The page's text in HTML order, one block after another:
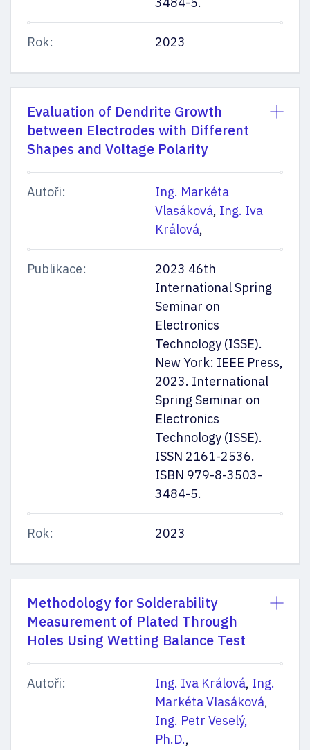
Rok: 2023
Evaluation of Dendrite Growth
between Electrodes with Different
Shapes and Voltage Polarity
Autoři:
Ing. Markéta
Vlasáková, Ing. Iva
Králová,
Publikace:
2023 46th
International Spring
Seminar on
Electronics
Technology (ISSE).
New York: IEEE Press,
2023. International
Spring Seminar on
Electronics
Technology (ISSE).
ISSN 2161-2536.
ISBN 979-8-3503-
3484-5.
Rok: 2023
Methodology for Solderability
Measurement of Plated Through
Holes Using Wetting Balance Test
Autoři: Ing. Iva Králová, Ing.
Markéta Vlasáková,
Ing. Petr Veselý,
Ph.D.,